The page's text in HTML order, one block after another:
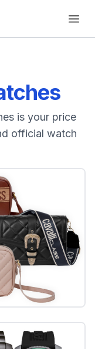
is your price
official watch